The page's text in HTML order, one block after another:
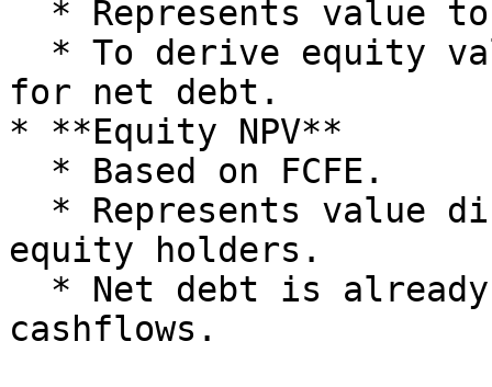
for net debt.
* **Equity NPV**
equity holders.
cashflows.